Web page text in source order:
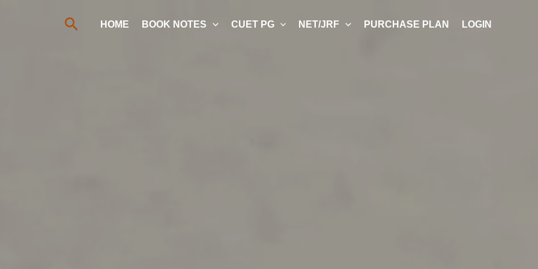
SearchHOME BOOK NOTES CUET PG NET/JRF PURCHASE PLAN LOGIN